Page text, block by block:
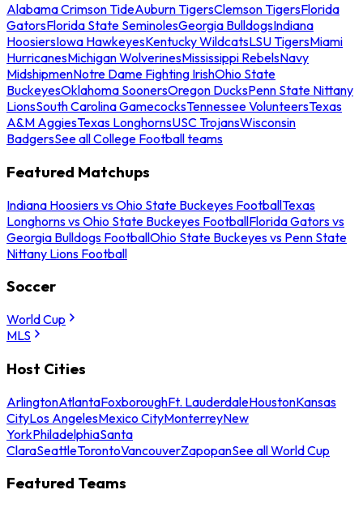
Alabama Crimson TideAuburn TigersClemson TigersFlorida
GatorsFlorida State SeminolesGeorgia BulldogsIndiana
HoosiersIowa HawkeyesKentucky WildcatsLSU TigersMiami
HurricanesMichigan WolverinesMississippi RebelsNavy
MidshipmenNotre Dame Fighting IrishOhio State
BuckeyesOklahoma SoonersOregon DucksPenn State Nittany
LionsSouth Carolina GamecocksTennessee VolunteersTexas
A&M AggiesTexas LonghornsUSC TrojansWisconsin
BadgersSee all College Football teams
Featured Matchups
Indiana Hoosiers vs Ohio State Buckeyes FootballTexas
Longhorns vs Ohio State Buckeyes FootballFlorida Gators vs
Georgia Bulldogs FootballOhio State Buckeyes vs Penn State
Nittany Lions Football
Soccer
World Cup
MLS
Host Cities
ArlingtonAtlantaFoxboroughFt. LauderdaleHoustonKansas
CityLos AngelesMexico CityMonterreyNew
YorkPhiladelphiaSanta
ClaraSeattleTorontoVancouverZapopanSee all World Cup
Featured Teams